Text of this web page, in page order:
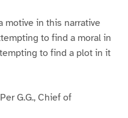
motive in this narrative
to find a moral in
to find a plot in it
G.G., Chief of